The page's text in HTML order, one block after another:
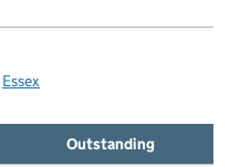
Essex
Outstanding